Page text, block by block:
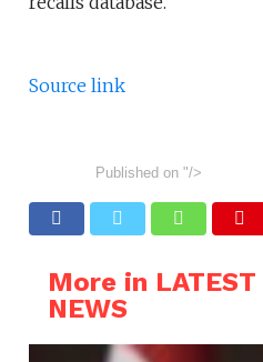
Source link
Published on "/>
More in
NEWS